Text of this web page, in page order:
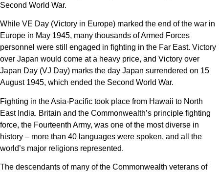
Second World War.
While VE Day (Victory in Europe) marked the end of the war in
Europe in May 1945, many thousands of Armed Forces
personnel were still engaged in fighting in the Far East. Victory
over Japan would come at a heavy price, and Victory over
Japan Day (VJ Day) marks the day Japan surrendered on 15
August 1945, which ended the Second World War.
Fighting in the Asia-Pacific took place from Hawaii to North
East India. Britain and the Commonwealth’s principle fighting
force, the Fourteenth Army, was one of the most diverse in
history – more than 40 languages were spoken, and all the
world’s major religions represented.
The descendants of many of the Commonwealth veterans of